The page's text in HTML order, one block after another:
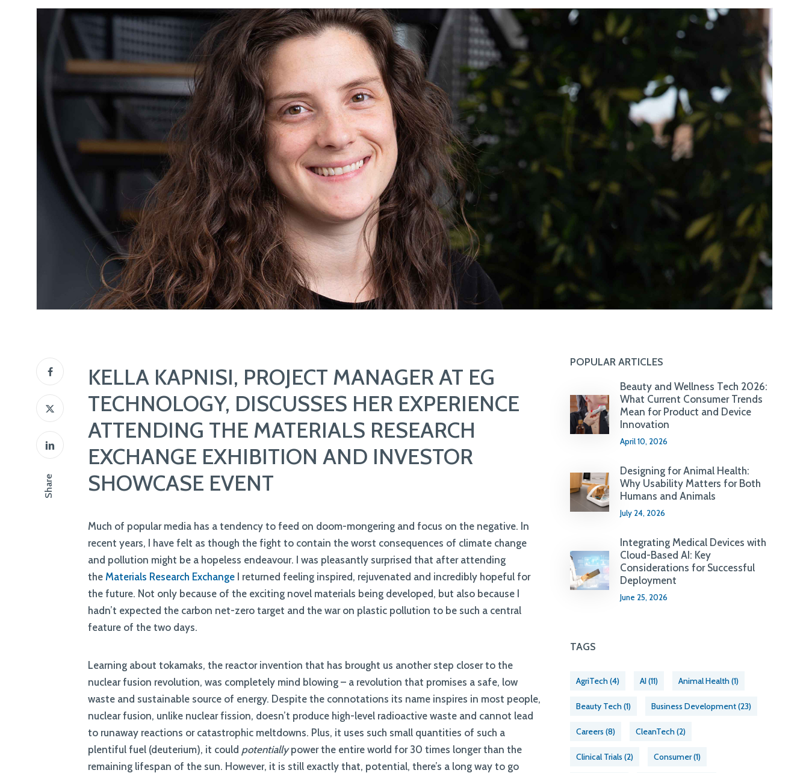
View All Expertise
ISO 13485
feels supported & valued
vacancies here
KELLA KAPNISI, PROJECT MANAGER AT EG
TECHNOLOGY, DISCUSSES HER EXPERIENCE
ATTENDING THE MATERIALS RESEARCH
EXCHANGE EXHIBITION AND INVESTOR
SHOWCASE EVENT
Much of popular media has a tendency to feed on doom-mongering and focus on the negative. In
recent years, I have felt as though the fight to contain the worst consequences of climate change
and pollution might be a hopeless endeavour. I was pleasantly surprised that after attending
the Materials Research Exchange I returned feeling inspired, rejuvenated and incredibly hopeful for
the future. Not only because of the exciting novel materials being developed, but also because I
hadn’t expected the carbon net-zero target and the war on plastic pollution to be such a central
feature of the two days.
Learning about tokamaks, the reactor invention that has brought us another step closer to the
nuclear fusion revolution, was completely mind blowing – a revolution that promises a safe, low
waste and sustainable source of energy. Despite the connotations its name inspires in most people,
nuclear fusion, unlike nuclear fission, doesn’t produce high-level radioactive waste and cannot lead
to runaway reactions or catastrophic meltdowns. Plus, it uses such small quantities of such a
plentiful fuel (deuterium), it could potentiallypower the entire world for 30 times longer than the
remaining lifespan of the sun. However, it is still exactly that, potential, there’s a long way to go
POPULAR ARTICLES
Beauty and Wellness Tech 2026:
What Current Consumer Trends
Mean for Product and Device
Innovation
April 10, 2026
Designing for Animal Health:
Why Usability Matters for Both
Humans and Animals
July 24, 2026
Integrating Medical Devices with
Cloud-Based AI: Key
Considerations for Successful
Deployment
June 25, 2026
TAGS
AgriTech(4) AI(11) Animal Health(1)
Beauty Tech(1) Business Development(23)
Careers (8) CleanTech(2)
Clinical Trials (2) Consumer(1)